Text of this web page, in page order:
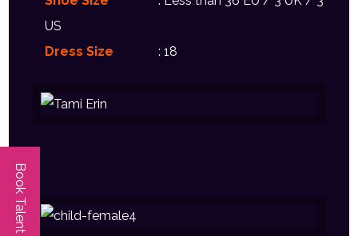
US
Dress Size
: 18
Book Talent